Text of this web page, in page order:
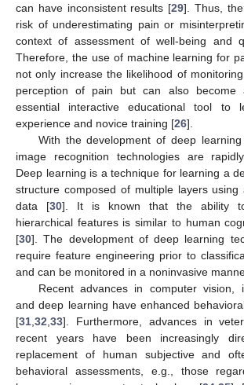
can have inconsistent results [29]. Thus,
risk of underestimating pain or
context of assessment of well-being and
Therefore, the use of machine learning for
not only increase the likelihood of
perception of pain but can also become
essential interactive educational tool to
experience and novice training [26].
With the development of deep
image recognition technologies are
Deep learning is a technique for learning a
structure composed of multiple layers
data [30]. It is known that the ability
hierarchical features is similar to human
[30]. The development of deep learning
require feature engineering prior to
and can be monitored in a noninvasive
Recent advances in computer vision,
and deep learning have enhanced
[31 32 33]. Furthermore, advances in
recent years have been increasingly
replacement of human subjective and
behavioral assessments, e.g., those